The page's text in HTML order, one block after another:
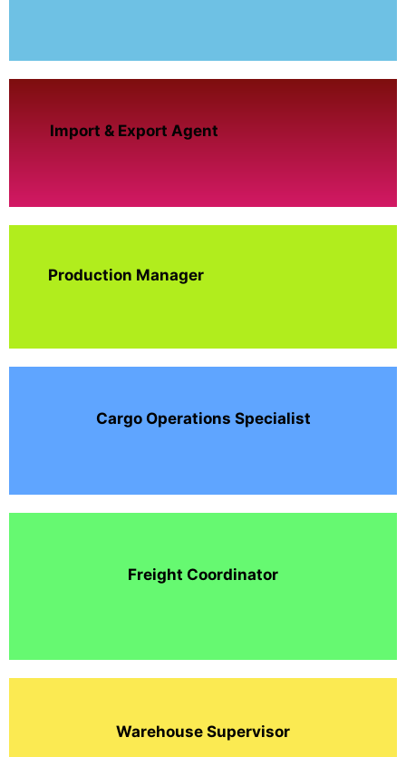
Import & Export Agent
Production Manager
Cargo Operations Specialist
Freight Coordinator
Warehouse Supervisor